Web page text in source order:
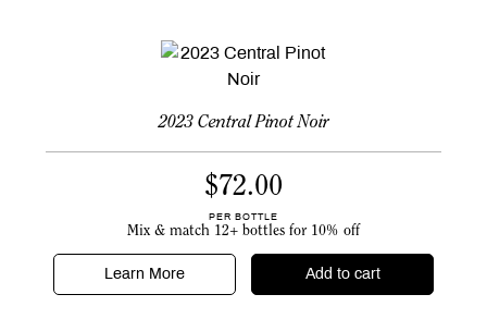
2023 Central Pinot Noir
$72.00
PER BOTTLE
Mix & match 12+ bottles for 10% off
Learn More Add to cart